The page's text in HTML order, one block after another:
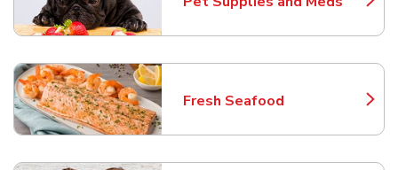
Link Opens in New Tab
Fresh Seafood
Link Opens in New Tab